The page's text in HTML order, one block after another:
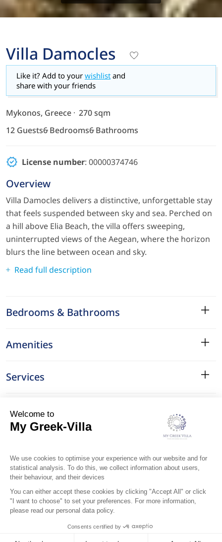
Villa Damocles
Like it? Add to your wishlist and
share with your friends
Mykonos, Greece
270 sqm
12 Guests6 Bedrooms6 Bathrooms
License number: 00000374746
Overview
Villa Damocles delivers a distinctive, unforgettable stay
that feels suspended between sky and sea. Perched on
a hill above Elia Beach, the villa offers sweeping,
uninterrupted views of the Aegean, where the horizon
blurs the line between ocean and sky.
Read full description
Bedrooms & Bathrooms
Amenities
Services
Surroundings